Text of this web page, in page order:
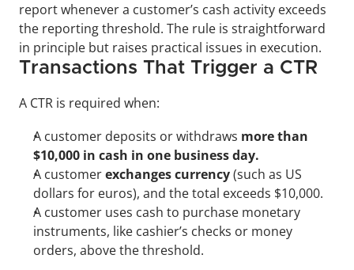
report whenever a customer’s cash activity exceeds
the reporting threshold. The rule is straightforward
in principle but raises practical issues in execution.
Transactions That Trigger a CTR
A CTR is required when:
A customer deposits or withdraws more than
$10,000 in cash in one business day.
A customer exchanges currency (such as US
dollars for euros), and the total exceeds $10,000.
A customer uses cash to purchase monetary
instruments, like cashier’s checks or money
orders, above the threshold.